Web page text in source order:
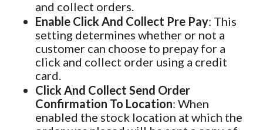
and collect orders.
Enable Click And Collect Pre Pay: This
setting determines whether or not a
customer can choose to prepay for a
click and collect order using a credit
card.
Click And Collect Send Order
Confirmation To Location: When
enabled the stock location at which the